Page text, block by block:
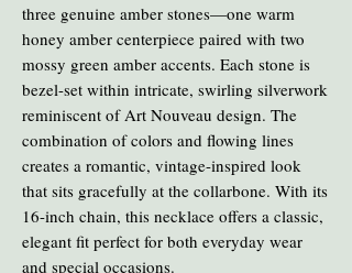
three genuine amber stones—one warm
honey amber centerpiece paired with two
mossy green amber accents. Each stone is
bezel-set within intricate, swirling silverwork
reminiscent of Art Nouveau design. The
combination of colors and flowing lines
creates a romantic, vintage-inspired look
that sits gracefully at the collarbone. With its
16-inch chain, this necklace offers a classic,
elegant fit perfect for both everyday wear
and special occasions.